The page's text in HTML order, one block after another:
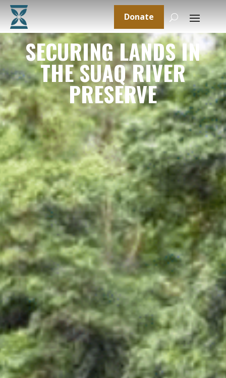
Donate
SECURING LANDS IN
THE SUAQ RIVER
PRESERVE